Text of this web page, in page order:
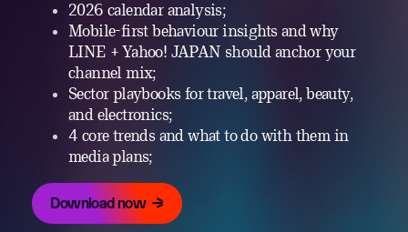
2026 calendar analysis;
Mobile-first behaviour insights and why
LINE + Yahoo! JAPAN should anchor your
channel mix;
Sector playbooks for travel, apparel, beauty,
and electronics;
4 core trends and what to do with them in
media plans;
Download now